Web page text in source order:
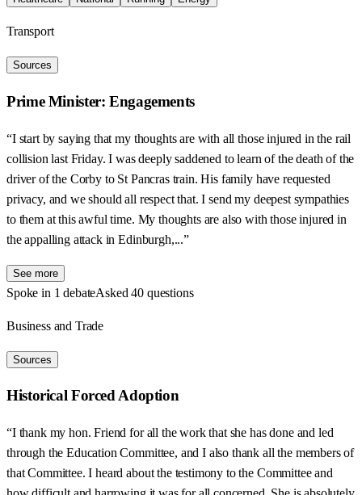
Transport
Sources
Prime Minister: Engagements
“I start by saying that my thoughts are with all those injured in the rail
collision last Friday. I was deeply saddened to learn of the death of the
driver of the Corby to St Pancras train. His family have requested
privacy, and we should all respect that. I send my deepest sympathies
to them at this awful time. My thoughts are also with those injured in
the appalling attack in Edinburgh,...”
See more
Spoke in 1 debateAsked 40 questions
Business and Trade
Sources
Historical Forced Adoption
“I thank my hon. Friend for all the work that she has done and led
through the Education Committee, and I also thank all the members of
that Committee. I heard about the testimony to the Committee and